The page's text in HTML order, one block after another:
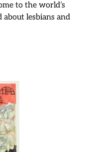
to the world’s
lesbians and